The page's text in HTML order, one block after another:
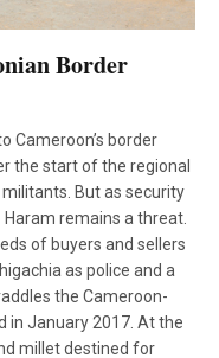
Border
Cameroon’s border
the start of the regional
But as security
remains a threat.
of buyers and sellers
as police and a
the Cameroon-
in January 2017. At the
millet destined for